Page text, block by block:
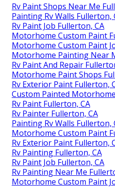
Rv Paint Shops Near Me
Painting Rv Walls Fullerton,
Rv Paint Job Fullerton, CA
Motorhome Custom Paint
Motorhome Custom Paint
Motorhome Painting Near
Rv Paint And Repair
Motorhome Paint Shops
Rv Exterior Paint Fullerton,
Custom Painted
Rv Paint Fullerton, CA
Rv Painter Fullerton, CA
Painting Rv Walls Fullerton,
Motorhome Custom Paint
Rv Exterior Paint Fullerton,
Rv Painting Fullerton, CA
Rv Paint Job Fullerton, CA
Rv Painting Near Me
Motorhome Custom Paint